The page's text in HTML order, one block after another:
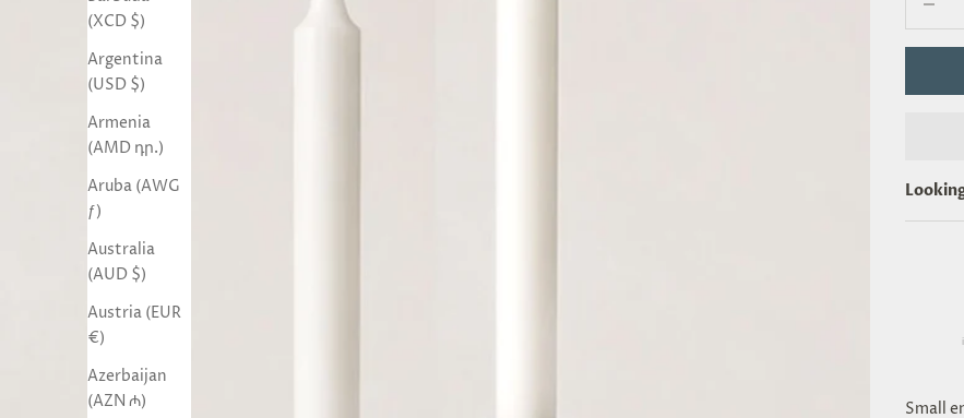
(XCD $)
Argentina
(USD $)
Armenia
(AMD դր.)
Aruba (AWG
ƒ)
Australia
(AUD $)
Austria (EUR
€)
Azerbaijan
(AZN ₼)
Small